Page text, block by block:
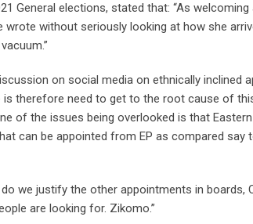
General elections, stated that: “As
wrote without seriously looking at how she
on social media on ethnically inclined
is therefore need to get to the root cause of
of the issues being overlooked is that
can be appointed from EP as compared say
we justify the other appointments in boards,
are looking for. Zikomo.”